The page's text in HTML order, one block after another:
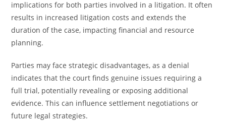
implications for both parties involved in a litigation. It often
results in increased litigation costs and extends the
duration of the case, impacting financial and resource
planning.
Parties may face strategic disadvantages, as a denial
indicates that the court finds genuine issues requiring a
full trial, potentially revealing or exposing additional
evidence. This can influence settlement negotiations or
future legal strategies.